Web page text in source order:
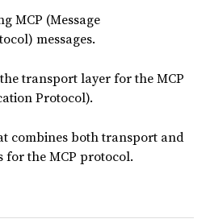
MCP (Message
messages.
transport layer for the MCP
Protocol).
combines both transport and
for the MCP protocol.